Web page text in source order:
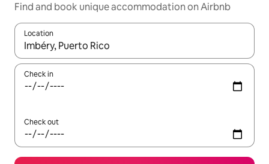
Find and book unique accommodation on Airbnb
Location
When results are available, navigate with the up and down
Check in
Check out